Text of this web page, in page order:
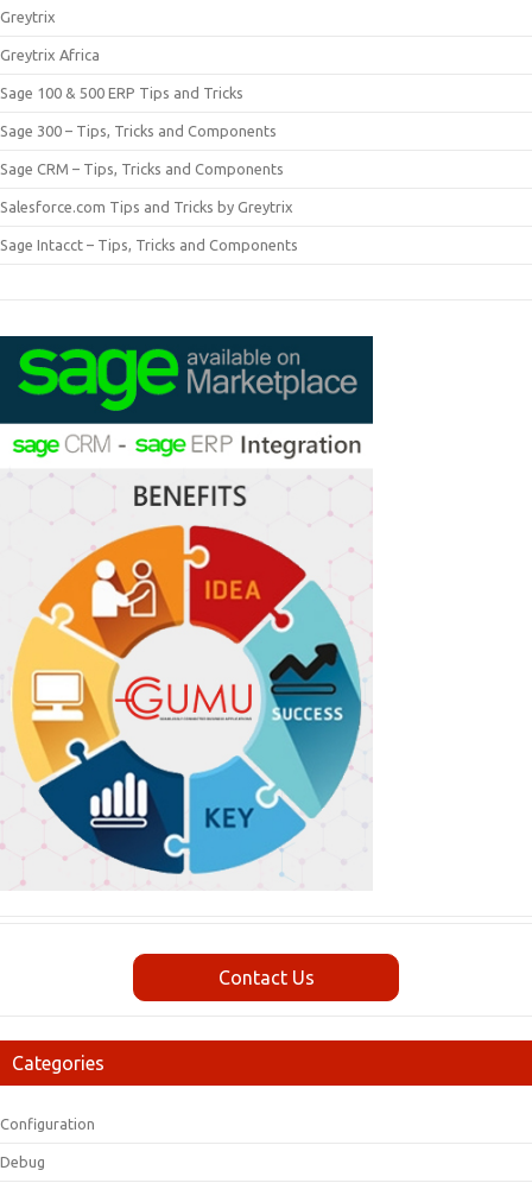
Greytrix
Greytrix Africa
Sage 100 & 500 ERP Tips and Tricks
Sage 300 – Tips, Tricks and Components
Sage CRM – Tips, Tricks and Components
Salesforce.com Tips and Tricks by Greytrix
Sage Intacct – Tips, Tricks and Components
Contact Us
Categories
Configuration
Debug